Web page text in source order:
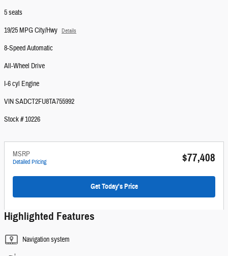
5 seats
19/25 MPG City/Hwy
Details
8-Speed Automatic
All-Wheel Drive
I-6 cyl Engine
VIN SADCT2FU8TA755992
Stock # 10226
MSRP
Detailed Pricing $77,408
Get Today's Price
Highlighted Features
Navigation system